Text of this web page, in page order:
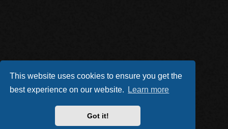
This website uses cookies to ensure you get the
best experience on our website.
Learn more
Got it!